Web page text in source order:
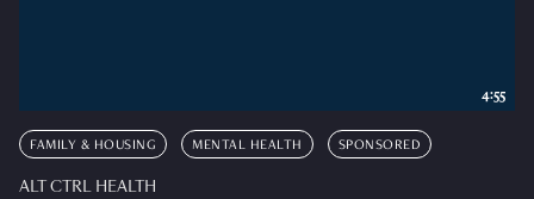
FAMILY & HOUSING MENTAL HEALTH SPONSORED
ALT CTRL HEALTH
4:55